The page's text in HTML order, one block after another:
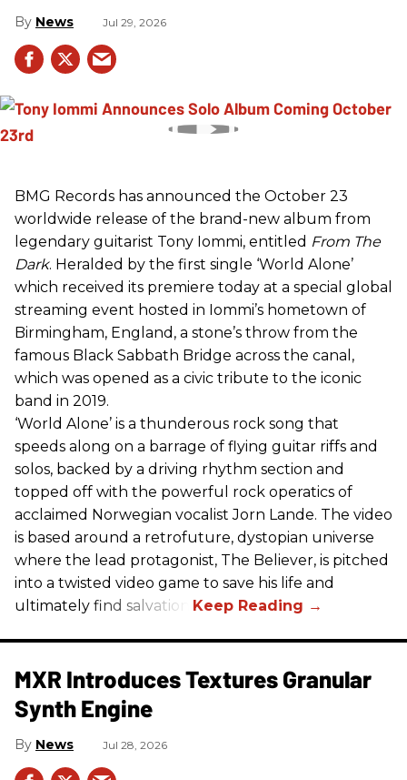
News Jul 29, 2026
BMG Records has announced the October 23
worldwide release of the brand-new album from
legendary guitarist Tony Iommi, entitled From The
Dark. Heralded by the first single ‘World Alone’
which received its premiere today at a special global
streaming event hosted in Iommi’s hometown of
Birmingham, England, a stone’s throw from the
famous Black Sabbath Bridge across the canal,
which was opened as a civic tribute to the iconic
band in 2019.
‘World Alone’ is a thunderous rock song that
speeds along on a barrage of flying guitar riffs and
solos, backed by a driving rhythm section and
topped off with the powerful rock operatics of
acclaimed Norwegian vocalist Jorn Lande. The video
is based around a retrofuture, dystopian universe
where the lead protagonist, The Believer, is pitched
into a twisted video game to save his life and
ultimately find salvation.
MXR Introduces Textures Granular
Synth Engine
News Jul 28, 2026